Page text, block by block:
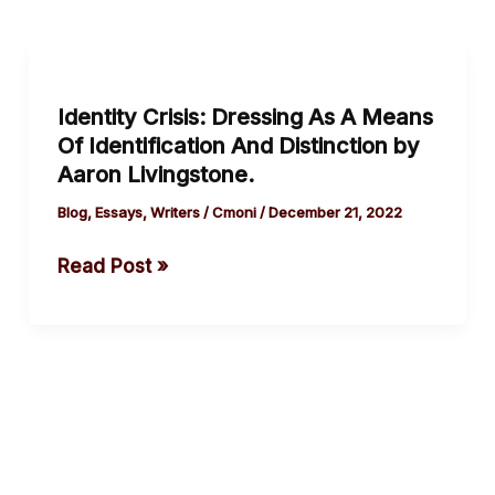
Identity Crisis: Dressing As A Means
Of Identification And Distinction by
Aaron Livingstone.
Blog,Essays,Writers/Cmoni/December 21, 2022
As
A
Means
Of
And
Read Post »